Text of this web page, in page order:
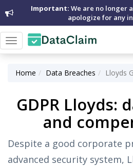
Important: We are no longer
apologize for any
Toggle
navigation
Home Data Breaches Lloyds GDPR
GDPR Lloyds:
and
Despite a good corporate
advanced security system,